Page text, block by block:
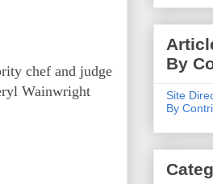
chef and judge
Wainwright
By
Site
By